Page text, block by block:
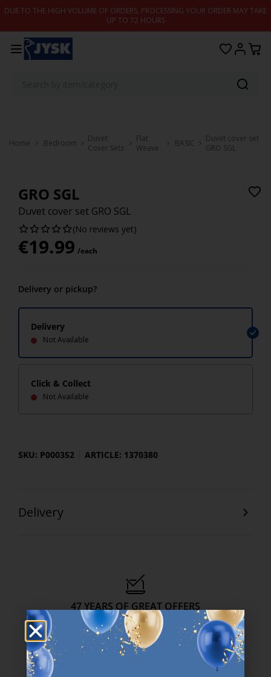
Skip to content
DUE TO THE HIGH VOLUME OF ORDERS, PROCESSING YOUR ORDER MAY TAKE
UP TO 72 HOURS
Home Bedroom
Duvet
Cover Sets
Flat
Weave
BASIC
Duvet cover set
GRO SGL
GRO SGL
Duvet cover set GRO SGL
(No reviews yet)
€19.99 /each
Delivery or pickup?
Delivery
Not Available
Click & Collect
Not Available
SKU: P000352 ARTICLE: 1370380
Delivery
47 YEARS OF GREAT OFFERS
JYSK has more than 3600 stores worldwide in 50 countries.
https://jysk.com.mt/about-jysk/